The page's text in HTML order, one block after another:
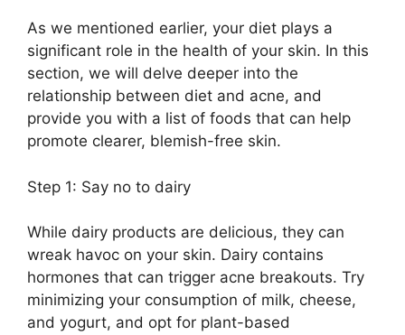
As we mentioned earlier, your diet plays a
significant role in the health of your skin.​ In this
section, we will delve deeper into the
relationship between diet and acne, and
provide you with a list of foods that can help
promote clearer, blemish-free skin.​
Step 1: Say no to dairy
While dairy products are delicious, they can
wreak havoc on your skin.​ Dairy contains
hormones that can trigger acne breakouts.​ Try
minimizing your consumption of milk, cheese,
and yogurt, and opt for plant-based